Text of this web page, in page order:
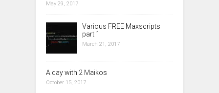
May 29, 2017
Various FREE Maxscripts
part 1
March 21, 2017
A day with 2 Maikos
October 15, 2017